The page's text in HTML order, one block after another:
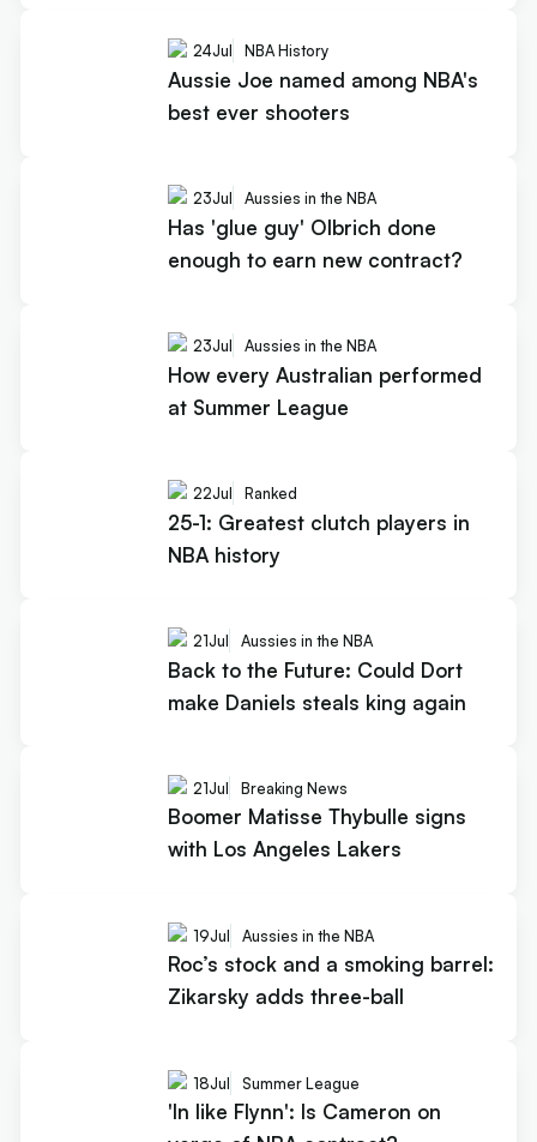
24Jul NBA History
Aussie Joe named among NBA's
best ever shooters
23Jul Aussies in the NBA
Has 'glue guy' Olbrich done
enough to earn new contract?
23Jul Aussies in the NBA
How every Australian performed
at Summer League
22Jul Ranked
25-1: Greatest clutch players in
NBA history
21Jul Aussies in the NBA
Back to the Future: Could Dort
make Daniels steals king again
21Jul Breaking News
Boomer Matisse Thybulle signs
with Los Angeles Lakers
19Jul Aussies in the NBA
Roc’s stock and a smoking barrel:
Zikarsky adds three-ball
18Jul Summer League
'In like Flynn': Is Cameron on